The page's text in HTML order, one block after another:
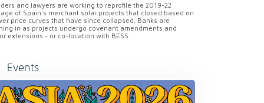
and lawyers are working to reprofile the 2019-22
of Spain's merchant solar projects that closed based on
price curves that have since collapsed. Banks are
in as projects undergo covenant amendments and
extensions - or co-location with BESS.
Events